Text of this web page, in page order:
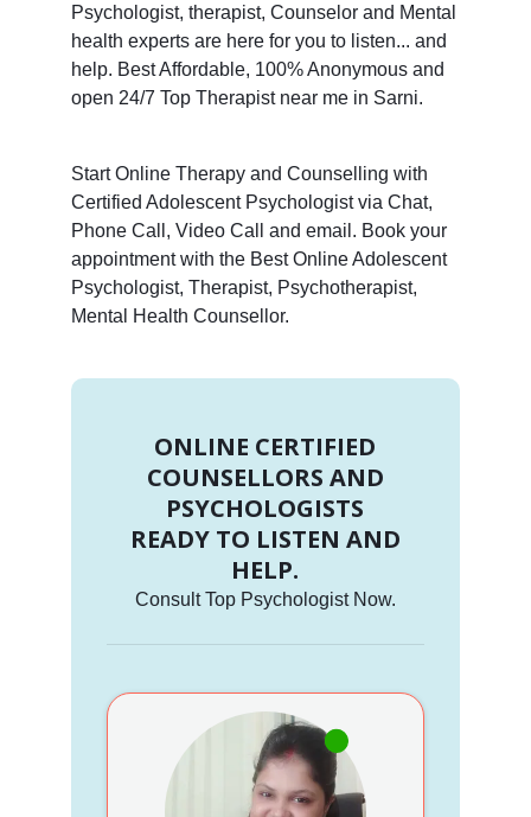
Psychologist, therapist, Counselor and Mental
health experts are here for you to listen... and
help. Best Affordable, 100% Anonymous and
open 24/7 Top Therapist near me in Sarni.
Start Online Therapy and Counselling with
Certified Adolescent Psychologist via Chat,
Phone Call, Video Call and email. Book your
appointment with the Best Online Adolescent
Psychologist, Therapist, Psychotherapist,
Mental Health Counsellor.
ONLINE CERTIFIED
COUNSELLORS AND
PSYCHOLOGISTS
READY TO LISTEN AND
HELP.
Consult Top Psychologist Now.